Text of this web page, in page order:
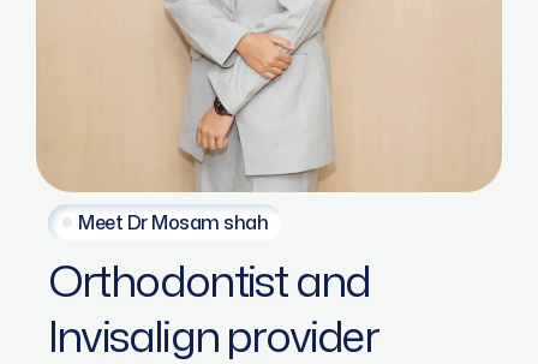
Meet Dr Mosam shah
Orthodontistand
Invisalignprovider